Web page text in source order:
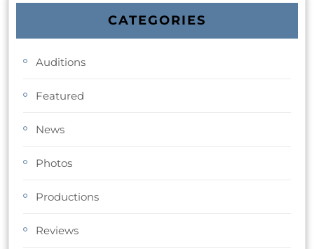
CATEGORIES
Auditions
Featured
News
Photos
Productions
Reviews